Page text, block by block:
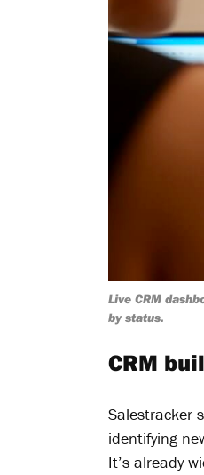
Live CRM
by status.
CRM
Salestracker
identifying
It’s already